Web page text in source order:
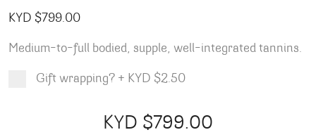
KYD $799.00
Medium-to-full bodied, supple, well-integrated tannins.
Gift wrapping? + KYD $2.50
KYD $799.00